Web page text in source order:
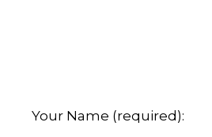
Your Name (required):